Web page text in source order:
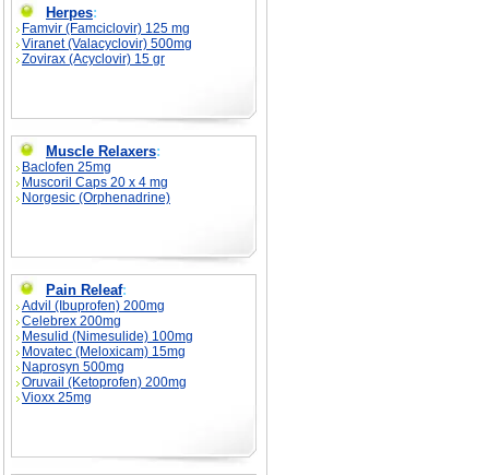
Herpes:
Famvir (Famciclovir) 125 mg
Viranet (Valacyclovir) 500mg
Zovirax (Acyclovir) 15 gr
Muscle Relaxers:
Baclofen 25mg
Muscoril Caps 20 x 4 mg
Norgesic (Orphenadrine)
Pain Releaf:
Advil (Ibuprofen) 200mg
Celebrex 200mg
Mesulid (Nimesulide) 100mg
Movatec (Meloxicam) 15mg
Naprosyn 500mg
Oruvail (Ketoprofen) 200mg
Vioxx 25mg